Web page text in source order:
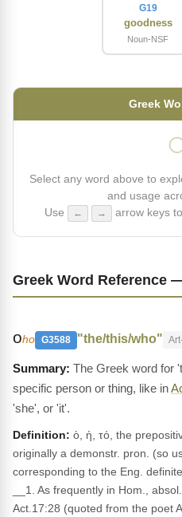
G19
goodness
Noun-NSF
Greek
Select any word above to
and usage
Use
← → arrow keys
Greek Word Reference
οho G3588 "the/this/who"
The Greek word for
specific person or thing, like in
'she', or 'it'.
Definition: ὁ, ἡ, τό, the
originally a demonstr. pron. (so
corresponding to the Eng.
__1. As frequently in Hom.,
Act.17:28 (quoted from the poet